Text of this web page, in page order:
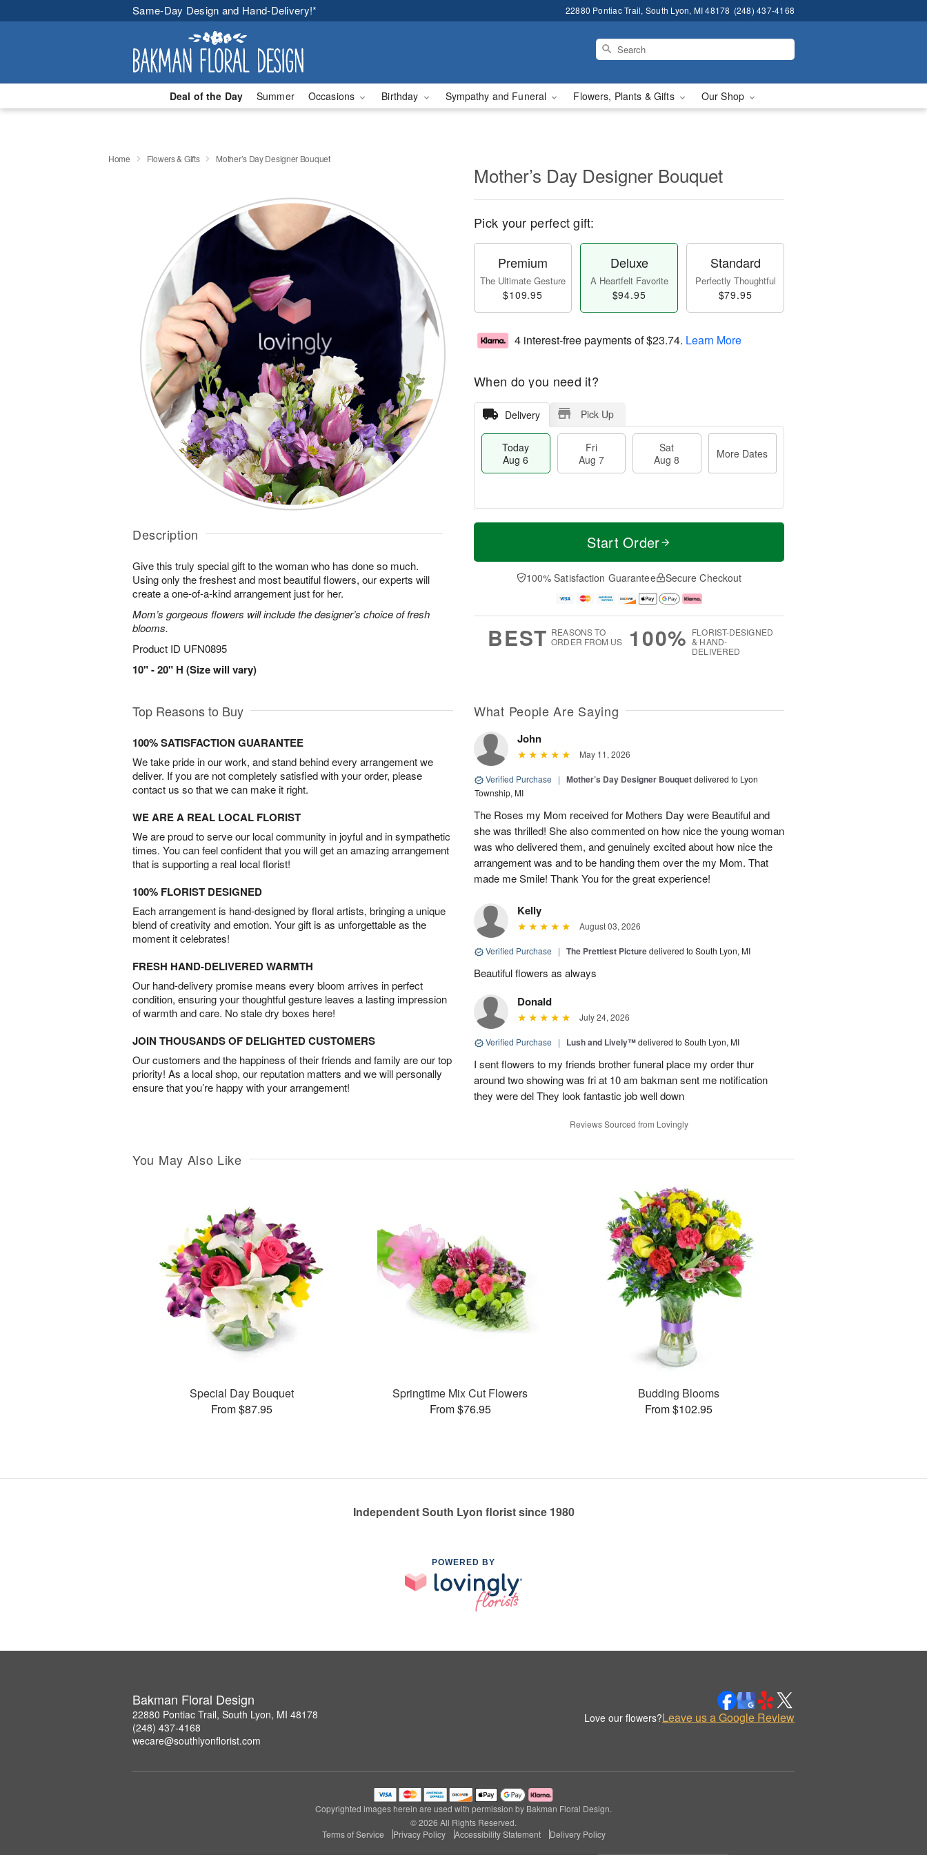
Same-Day Design and Hand-Delivery!* 22880 Pontiac Trail, South Lyon, MI 48178 (248) 437-4168
Deal of the Day Summer Occasions Birthday Sympathy and Funeral Flowers, Plants & Gifts Our Shop
Home Flowers & Gifts Mother’s Day Designer Bouquet
Description
Give this truly special gift to the woman who has done so much.
Using only the freshest and most beautiful flowers, our experts will
create a one-of-a-kind arrangement just for her.
Mom’s gorgeous flowers will include the designer’s choice of fresh
blooms.
Product ID UFN0895
10" - 20" H (Size will vary)
Mother’s Day Designer Bouquet
Pick your perfect gift:
Premium
The Ultimate Gesture
$109.95
Deluxe
A Heartfelt Favorite
$94.95
Standard
Perfectly Thoughtful
$79.95
4 interest-free payments of$23.74. Learn More
When do you need it?
Delivery Pick Up
Today
Aug 6
Fri
Aug 7
Sat
Aug 8
More Dates
T
a
t
A
u
M
e
D
a
Start Order
100% Satisfaction Guarantee Secure Checkout
BEST REASONS TO
ORDER FROM US
100% FLORIST-DESIGNED
& HAND-
DELIVERED
Top Reasons to Buy
100% SATISFACTION GUARANTEE
We take pride in our work, and stand behind every arrangement we
deliver. If you are not completely satisfied with your order, please
contact us so that we can make it right.
WE ARE A REAL LOCAL FLORIST
We are proud to serve our local community in joyful and in sympathetic
times. You can feel confident that you will get an amazing arrangement
that is supporting a real local florist!
100% FLORIST DESIGNED
Each arrangement is hand-designed by floral artists, bringing a unique
blend of creativity and emotion. Your gift is as unforgettable as the
moment it celebrates!
FRESH HAND-DELIVERED WARMTH
Our hand-delivery promise means every bloom arrives in perfect
condition, ensuring your thoughtful gesture leaves a lasting impression
of warmth and care. No stale dry boxes here!
JOIN THOUSANDS OF DELIGHTED CUSTOMERS
Our customers and the happiness of their friends and family are our top
priority! As a local shop, our reputation matters and we will personally
ensure that you’re happy with your arrangement!
What People Are Saying
John
May 11, 2026
Verified Purchase | Mother’s Day Designer Bouquetdelivered to Lyon
Township, MI
The Roses my Mom received for Mothers Day were Beautiful and
she was thrilled! She also commented on how nice the young woman
was who delivered them, and genuinely excited about how nice the
arrangement was and to be handing them over the my Mom. That
made me Smile! Thank You for the great experience!
Kelly
August 03, 2026
Verified Purchase | The Prettiest Picturedelivered to South Lyon, MI
Beautiful flowers as always
Donald
July 24, 2026
Verified Purchase | Lush and Lively™delivered to South Lyon, MI
I sent flowers to my friends brother funeral place my order thur
around two showing was fri at 10 am bakman sent me notification
they were del They look fantastic job well down
Reviews Sourced from Lovingly
You May Also Like
Special Day Bouquet
From $87.95
Springtime Mix Cut Flowers
From $76.95
Budding Blooms
From $102.95
Independent South Lyon florist since 1980
POWERED BY
Bakman Floral Design
22880 Pontiac Trail, South Lyon, MI 48178
(248) 437-4168
wecare@southlyonflorist.com
Love our flowers?Leave us a Google Review
Copyrighted images herein are used with permission by Bakman Floral Design.
© 2026 All Rights Reserved.
Terms of Service
Privacy Policy Accessibility Statement Delivery Policy